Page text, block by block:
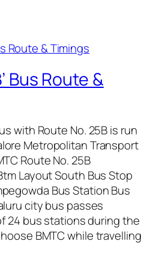
Bus Route &
with Route No. 25B is run
Metropolitan Transport
Route No. 25B
Layout South Bus Stop
Bus Station Bus
city bus passes
24 bus stations during the
BMTC while travelling